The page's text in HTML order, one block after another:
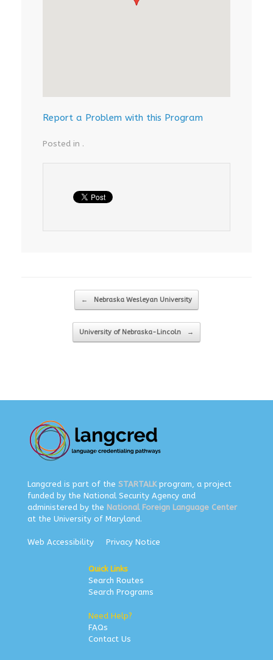
Report a Problem with this Program
Posted in .
Post navigation
← Nebraska Wesleyan University
University of Nebraska-Lincoln →
Langcred is part of the STARTALKprogram, a project
funded by the National Security Agency and
administered by the National Foreign Language Center
at the University of Maryland.
Web Accessibility Privacy Notice
Quick Links
Search Routes
Search Programs
Need Help?
FAQs
Contact Us